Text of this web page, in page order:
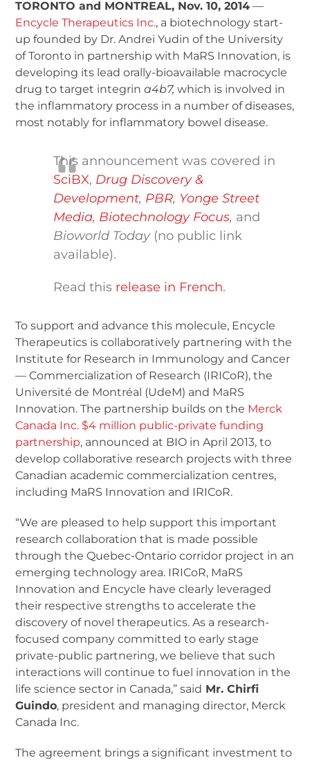
TORONTO and MONTREAL, Nov. 10, 2014 —
Encycle Therapeutics Inc., a biotechnology start-
up founded by Dr. Andrei Yudin of the University
of Toronto in partnership with MaRS Innovation, is
developing its lead orally-bioavailable macrocycle
drug to target integrina4b7, which is involved in
the inflammatory process in a number of diseases,
most notably for inflammatory bowel disease.
This announcement was covered in
SciBX, Drug Discovery &
Development, PBR, Yonge Street
Media, Biotechnology Focus, and
Bioworld Today (no public link
available).
Read this release in French.
To support and advance this molecule, Encycle
Therapeutics is collaboratively partnering with the
Institute for Research in Immunology and Cancer
— Commercialization of Research (IRICoR), the
Université de Montréal (UdeM) and MaRS
Innovation. The partnership builds on the Merck
Canada Inc. $4 million public-private funding
partnership, announced at BIO in April 2013, to
develop collaborative research projects with three
Canadian academic commercialization centres,
including MaRS Innovation and IRICoR.
“We are pleased to help support this important
research collaboration that is made possible
through the Quebec-Ontario corridor project in an
emerging technology area. IRICoR, MaRS
Innovation and Encycle have clearly leveraged
their respective strengths to accelerate the
discovery of novel therapeutics. As a research-
focused company committed to early stage
private-public partnering, we believe that such
interactions will continue to fuel innovation in the
life science sector in Canada,” said Mr. Chirfi
Guindo, president and managing director, Merck
Canada Inc.
The agreement brings a significant investment to